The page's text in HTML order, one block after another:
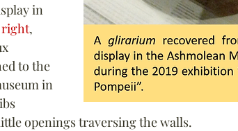
in
right,
to the
in
openings traversing the walls.